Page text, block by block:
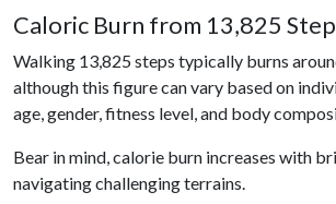
Caloric Burn from 13,825
Walking 13,825 steps typically burns
although this figure can vary based on
age, gender, fitness level, and body
Bear in mind, calorie burn increases with
navigating challenging terrains.